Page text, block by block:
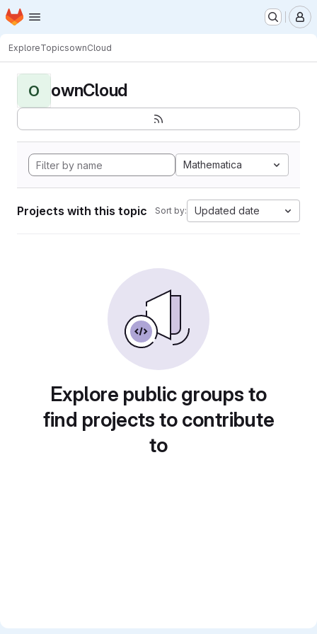
Skip to main content
Homepage
ExploreTopicsownCloud
O ownCloud
Mathematica
Projects with this topic Sort by: Updated date
Explore public groups to
find projects to contribute
to